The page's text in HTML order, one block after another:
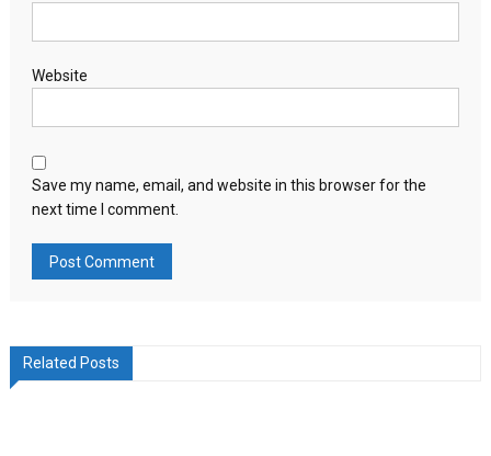
Website
Save my name, email, and website in this browser for the
next time I comment.
Related Posts